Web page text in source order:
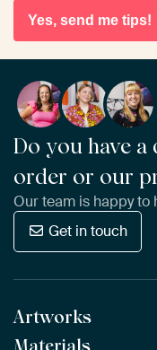
Yes, send me tips!
Do you have
order or our
Our team is happy to
Get in touch
Artworks